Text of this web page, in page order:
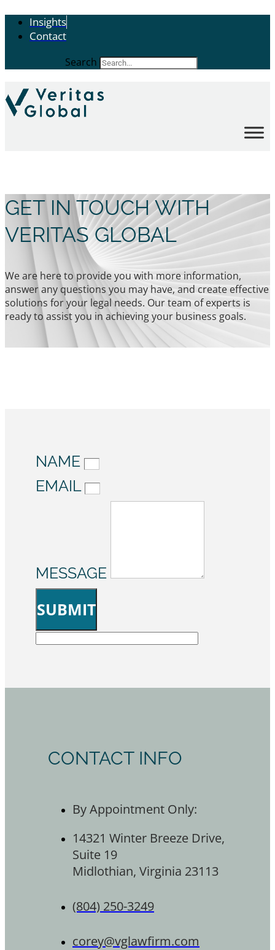
Insights
Contact
Search
GET IN TOUCH WITH
VERITAS GLOBAL
We are here to provide you with more information,
answer any questions you may have, and create effective
solutions for your legal needs. Our team of experts is
ready to assist you in achieving your business goals.
NAME
EMAIL
MESSAGE
SUBMIT
CONTACT INFO
By Appointment Only:
14321 Winter Breeze Drive,
Suite 19
Midlothian, Virginia 23113
(804) 250-3249
corey@vglawfirm.com